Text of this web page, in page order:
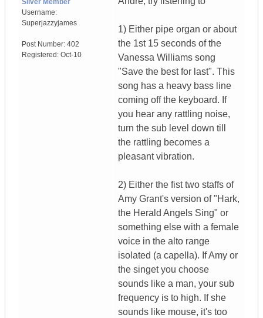
Silver Member
Username:
Superjazzyjames
Post Number: 402
Registered: Oct-10
1) Either pipe organ or about
the 1st 15 seconds of the
Vanessa Williams song
"Save the best for last". This
song has a heavy bass line
coming off the keyboard. If
you hear any rattling noise,
turn the sub level down till
the rattling becomes a
pleasant vibration.
2) Either the fist two staffs of
Amy Grant's version of "Hark,
the Herald Angels Sing" or
something else with a female
voice in the alto range
isolated (a capella). If Amy or
the singet you choose
sounds like a man, your sub
frequency is to high. If she
sounds like mouse, it's too